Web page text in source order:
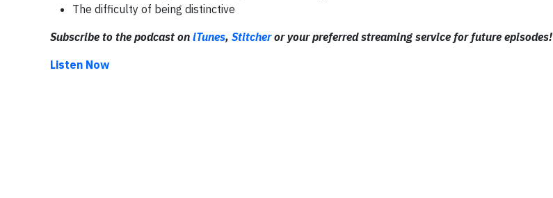
The difficulty of being distinctive
Subscribe to the podcast on iTunes, Stitcheror your preferred streaming service for future episodes!
Listen Now